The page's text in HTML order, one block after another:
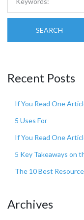
SEARCH
Recent Posts
If You Read One
5 Uses For
If You Read One
5 Key Takeaways on
The 10 Best
Archives